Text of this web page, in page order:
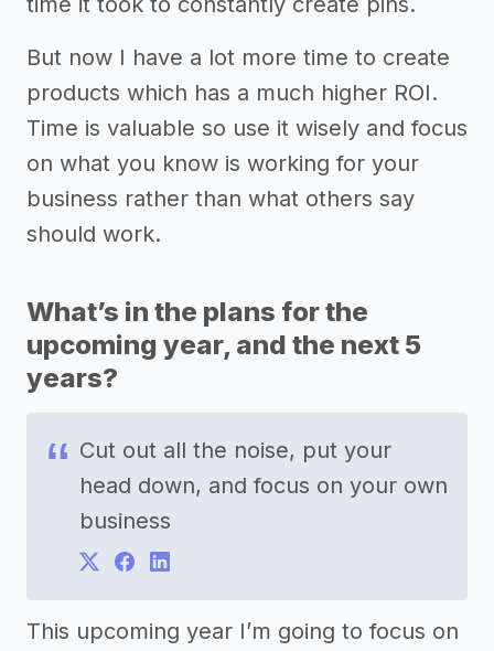
But now I have a lot more time to create
products which has a much higher ROI.
Time is valuable so use it wisely and focus
on what you know is working for your
business rather than what others say
should work.
What’s in the plans for the
upcoming year, and the next 5
years?
Cut out all the noise, put your
head down, and focus on your own
business
This upcoming year I’m going to focus on